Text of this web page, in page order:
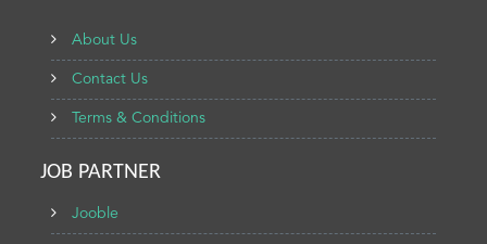
About Us
Contact Us
Terms & Conditions
JOB PARTNER
Jooble